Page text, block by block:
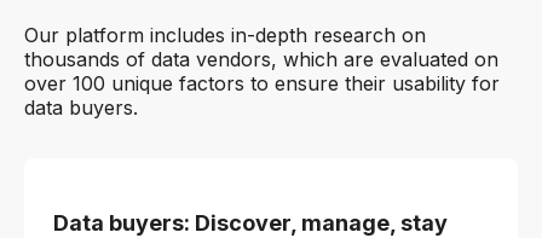
Our platform includes in-depth research on
thousands of data vendors, which are evaluated on
over 100 unique factors to ensure their usability for
data buyers.
Data buyers: Discover, manage, stay